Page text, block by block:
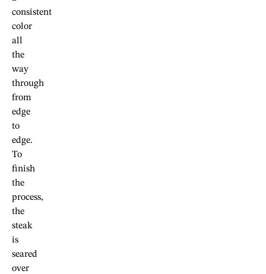
consistent
color
all
the
way
through
from
edge
to
edge.
To
finish
the
process,
the
steak
is
seared
over